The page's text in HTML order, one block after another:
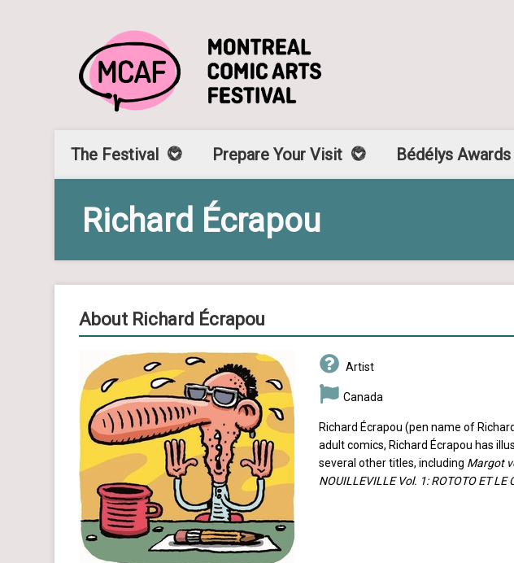
The Festival Prepare Your Visit Bédélys Awards
Richard Écrapou
About Richard Écrapou
Artist
Canada
Richard Écrapou (pen name of
adult comics, Richard Écrapou has
several other titles, including Margot
NOUILLEVILLE Vol. 1: ROTOTO ET LE